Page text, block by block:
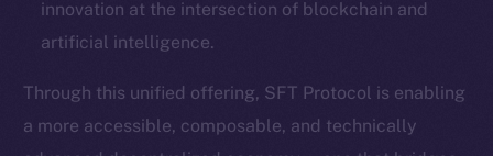
innovation at the intersection of blockchain and
artificial intelligence.
Through this unified offering, SFT Protocol is enabling
a more accessible, composable, and technically
The new online is on-